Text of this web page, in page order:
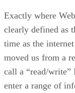
Exactly where
clearly defined as
time as the
moved us from a
call a “read/write”
enter a range of